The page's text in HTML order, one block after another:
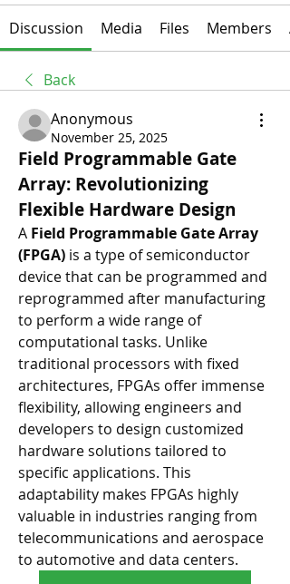
Discussion Media Files Members
Back
Anonymous
November 25, 2025
Field Programmable Gate
Array: Revolutionizing
Flexible Hardware Design
A Field Programmable Gate Array
(FPGA) is a type of semiconductor
device that can be programmed and
reprogrammed after manufacturing
to perform a wide range of
computational tasks. Unlike
traditional processors with fixed
architectures, FPGAs offer immense
flexibility, allowing engineers and
developers to design customized
hardware solutions tailored to
specific applications. This
adaptability makes FPGAs highly
valuable in industries ranging from
telecommunications and aerospace
to automotive and data centers.